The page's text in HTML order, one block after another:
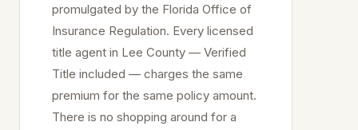
promulgated by the Florida Office of
Insurance Regulation. Every licensed
title agent in Lee County — Verified
Title included — charges the same
premium for the same policy amount.
There is no shopping around for a